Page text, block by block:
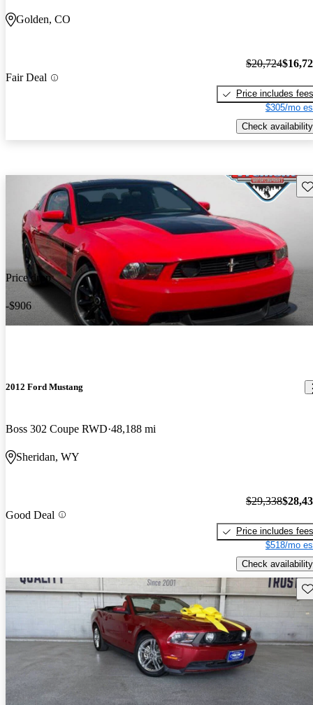
Golden, CO
Fair Deal
$20,724
Price includes fees
$305/mo
Check availability
Price drop
-$906
2012 Ford Mustang
Boss 302 Coupe RWD 48,188 mi
Sheridan, WY
Good Deal
$29,338
Price includes fees
$518/mo
Check availability